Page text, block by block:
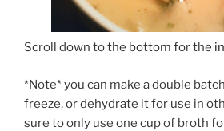
Scroll down to the bottom for the
*Note* you can make a double
freeze, or dehydrate it for use in
sure to only use one cup of broth